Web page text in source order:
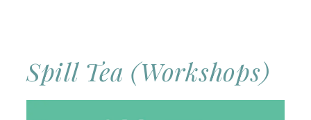
Spill Tea (Workshops)